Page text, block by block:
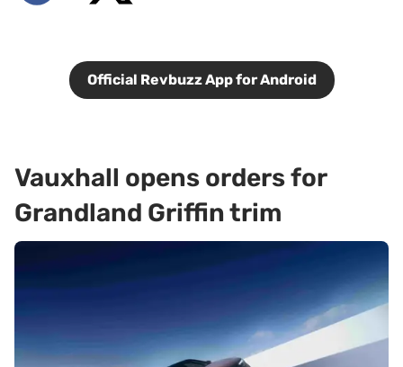
Official Revbuzz App for Android
Vauxhall opens orders for
Grandland Griffin trim